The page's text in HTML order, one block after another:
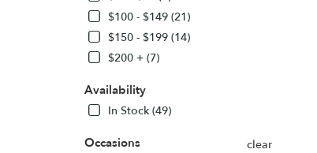
$100 - $149 (21)
$150 - $199 (14)
$200 + (7)
Availability
In Stock (49)
Occasions
clear